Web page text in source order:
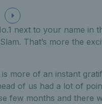
next to your name in
That’s more the
more of an instant
of us had a lot of
few months and there